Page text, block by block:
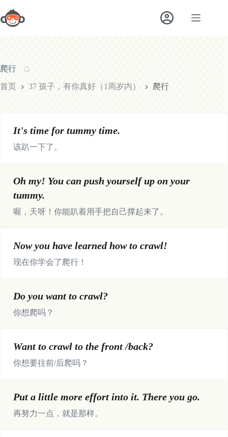
至
内
容
爬行
首页 37 孩子，有你真好（1周岁内） 爬行
It's time for tummy time.
该趴一下了。
Oh my! You can push yourself up on your
tummy.
喔，天呀！你能趴着用手把自己撑起来了。
Now you have learned how to crawl!
现在你学会了爬行！
Do you want to crawl?
你想爬吗？
Want to crawl to the front /back?
你想要往前/后爬吗？
Put a little more effort into it. There you go.
再努力一点，就是那样。